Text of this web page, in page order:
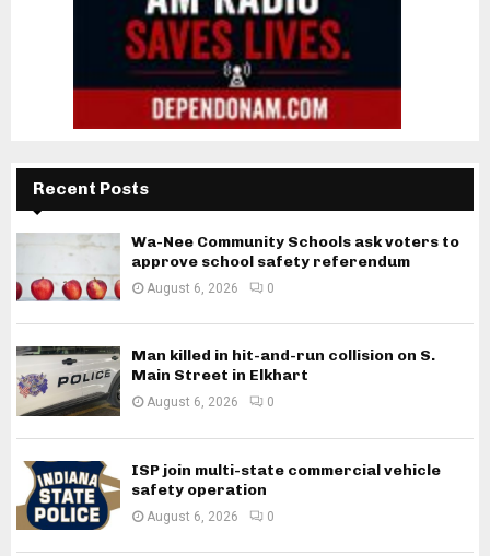
Recent Posts
Wa-Nee Community Schools ask voters to
approve school safety referendum
August 6, 2026 0
Man killed in hit-and-run collision on S.
Main Street in Elkhart
August 6, 2026 0
ISP join multi-state commercial vehicle
safety operation
August 6, 2026 0